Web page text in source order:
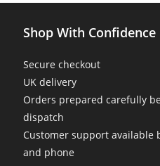
Shop With Confidence
Secure checkout
UK delivery
Orders prepared carefully
dispatch
Customer support available
and phone